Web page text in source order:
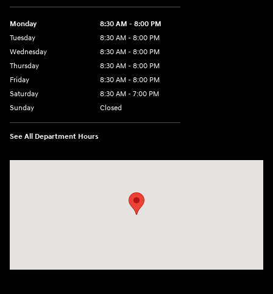
Monday
8:30 AM - 8:00 PM
Tuesday
8:30 AM - 8:00 PM
Wednesday
8:30 AM - 8:00 PM
Thursday
8:30 AM - 8:00 PM
Friday
8:30 AM - 8:00 PM
Saturday
8:30 AM - 7:00 PM
Sunday
Closed
See All Department Hours